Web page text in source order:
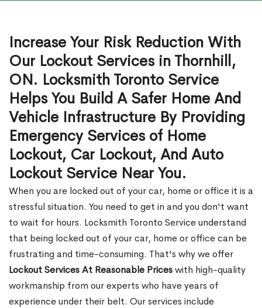
Increase Your Risk Reduction With
Our Lockout Services in Thornhill,
ON. Locksmith Toronto Service
Helps You Build A Safer Home And
Vehicle Infrastructure By Providing
Emergency Services of Home
Lockout, Car Lockout, And Auto
Lockout Service Near You.
When you are locked out of your car, home or office it is a
stressful situation. You need to get in and you don't want
to wait for hours. Locksmith Toronto Service understand
that being locked out of your car, home or office can be
frustrating and time-consuming. That's why we offer
Lockout Services At Reasonable Priceswith high-quality
workmanship from our experts who have years of
experience under their belt. Our services include